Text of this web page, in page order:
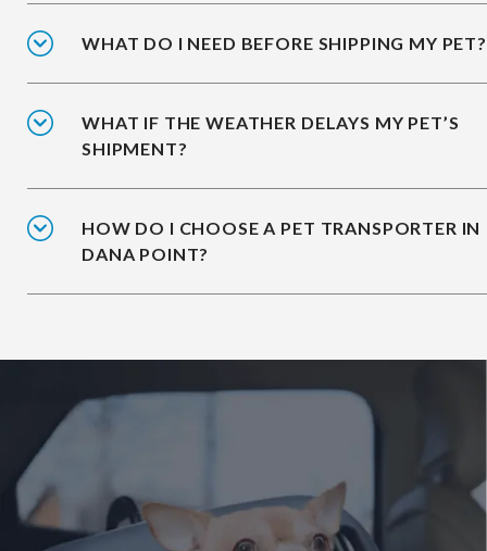
WHAT DO I NEED BEFORE SHIPPING MY PET?
WHAT IF THE WEATHER DELAYS MY PET’S
SHIPMENT?
HOW DO I CHOOSE A PET TRANSPORTER IN
DANA POINT?